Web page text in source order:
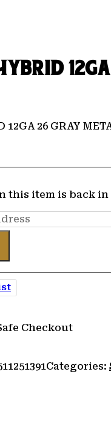
12GA 26 GRAY
this item is back in
Checkout
Categories: